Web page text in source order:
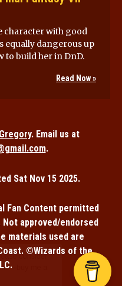
character with good
equally dangerous up
to build her in DnD.
Read Now »
. Email us at
.
Sat Nov 15 2025.
Fan Content permitted
approved/endorsed
materials used are
©Wizards of the